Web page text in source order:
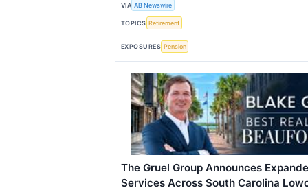
VIA AB Newswire
TOPICS Retirement
EXPOSURES Pension
The Gruel Group Announces
Services Across South Carolina